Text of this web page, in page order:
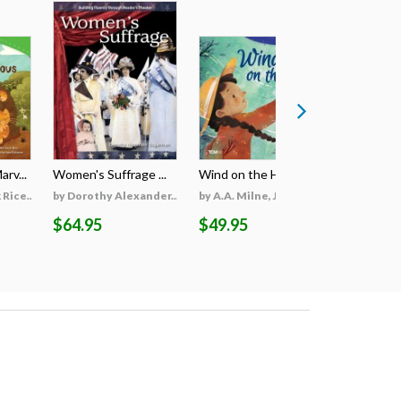
Women's Suffrage ...
by Dorothy Alexander...
$64.95
Wind on the Hill ...
by A.A. Milne, Jieti...
$49.95